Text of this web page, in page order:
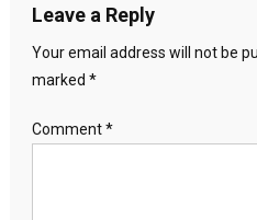
Leave a Reply
Your email address will not be
marked *
Comment*